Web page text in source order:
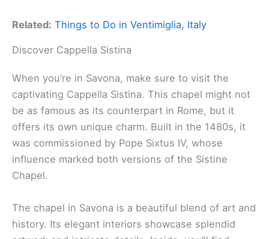
Related: Things to Do in Ventimiglia, Italy
Discover Cappella Sistina
When you’re in Savona, make sure to visit the
captivating Cappella Sistina. This chapel might not
be as famous as its counterpart in Rome, but it
offers its own unique charm. Built in the 1480s, it
was commissioned by Pope Sixtus IV, whose
influence marked both versions of the Sistine
Chapel.
The chapel in Savona is a beautiful blend of art and
history. Its elegant interiors showcase splendid